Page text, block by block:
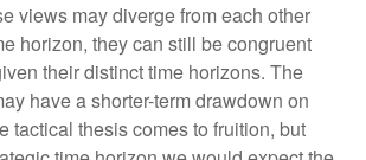
views may diverge from each other
horizon, they can still be congruent
their distinct time horizons. The
have a shorter-term drawdown on
tactical thesis comes to fruition, but